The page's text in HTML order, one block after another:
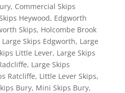
, Commercial Skips
Heywood, Edgworth
Skips, Holcombe Brook
Large Skips Edgworth, Large
Little Lever, Large Skips
, Large Skips
Ratcliffe, Little Lever Skips,
Bury, Mini Skips Bury,